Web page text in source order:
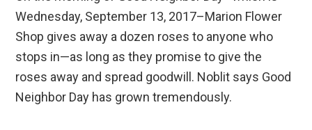
Wednesday, September 13, 2017–Marion Flower
Shop gives away a dozen roses to anyone who
stops in—as long as they promise to give the
roses away and spread goodwill. Noblit says Good
Neighbor Day has grown tremendously.